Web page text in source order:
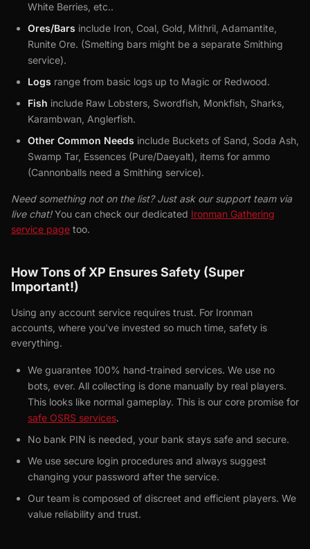
White Berries, etc..
Ores/Bars include Iron, Coal, Gold, Mithril, Adamantite,
Runite Ore. (Smelting bars might be a separate Smithing
service).
Logs range from basic logs up to Magic or Redwood.
Fish include Raw Lobsters, Swordfish, Monkfish, Sharks,
Karambwan, Anglerfish.
Other Common Needs include Buckets of Sand, Soda Ash,
Swamp Tar, Essences (Pure/Daeyalt), items for ammo
(Cannonballs need a Smithing service).
Need something not on the list? Just ask our support team via
live chat!You can check our dedicated Ironman Gathering
service page too.
How Tons of XP Ensures Safety (Super
Important!)
Using any account service requires trust. For Ironman
accounts, where you've invested so much time, safety is
everything.
We guarantee 100% hand-trained services. We use no
bots, ever. All collecting is done manually by real players.
This looks like normal gameplay. This is our core promise for
safe OSRS services.
No bank PIN is needed, your bank stays safe and secure.
We use secure login procedures and always suggest
changing your password after the service.
Our team is composed of discreet and efficient players. We
value reliability and trust.